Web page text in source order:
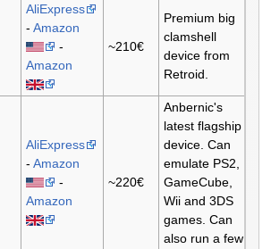
AliExpress
-Amazon
-
Amazon
~210€
Premium big
clamshell
device from
Retroid.
AliExpress
-Amazon
-
Amazon
~220€
Anbernic's
latest flagship
device. Can
emulate PS2,
GameCube,
Wii and 3DS
games. Can
also run a few